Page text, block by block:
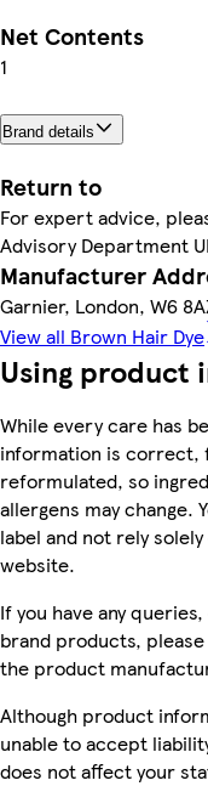
Net Contents
1
Brand details
Return to
For expert advice,
Advisory Department
Manufacturer
Garnier, London, W6
View all Brown Hair Dye
Using product
While every care has
information is correct,
reformulated, so
allergens may change.
label and not rely
website.
If you have any
brand products,
the product
Although product
unable to accept
does not affect your